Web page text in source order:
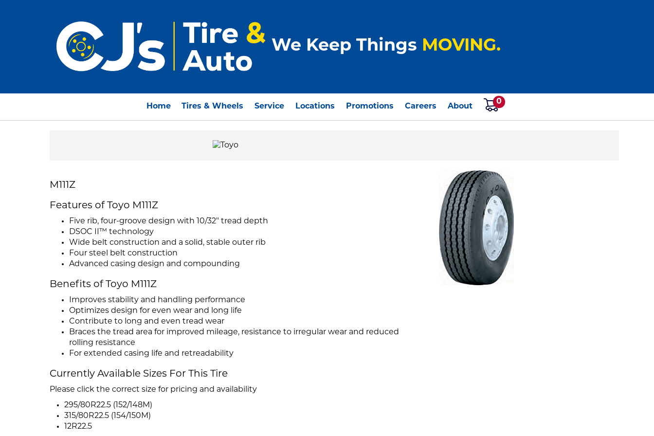
We Keep Things MOVING.
Home Tires & Wheels Service Locations Promotions Careers About
0
M111Z
Features of Toyo M111Z
Five rib, four-groove design with 10/32" tread depth
DSOC II™ technology
Wide belt construction and a solid, stable outer rib
Four steel belt construction
Advanced casing design and compounding
Benefits of Toyo M111Z
Improves stability and handling performance
Optimizes design for even wear and long life
Contribute to long and even tread wear
Braces the tread area for improved mileage, resistance to irregular wear and reduced
rolling resistance
For extended casing life and retreadability
Currently Available Sizes For This Tire
Please click the correct size for pricing and availability
295/80R22.5 (152/148M)
315/80R22.5 (154/150M)
12R22.5